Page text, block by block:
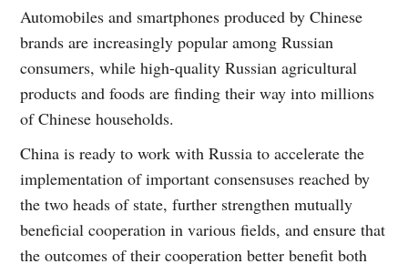
Automobiles and smartphones produced by Chinese
brands are increasingly popular among Russian
consumers, while high-quality Russian agricultural
products and foods are finding their way into millions
of Chinese households.
China is ready to work with Russia to accelerate the
implementation of important consensuses reached by
the two heads of state, further strengthen mutually
beneficial cooperation in various fields, and ensure that
the outcomes of their cooperation better benefit both